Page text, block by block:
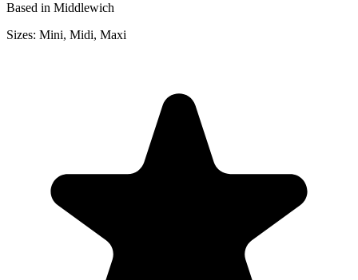
Based in Middlewich
Sizes: Mini, Midi, Maxi